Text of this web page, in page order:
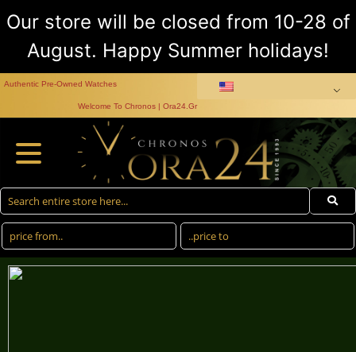
Our store will be closed from 10-28 of
August. Happy Summer holidays!
Authentic Pre-Owned Watches
Welcome To Chronos | Ora24.Gr